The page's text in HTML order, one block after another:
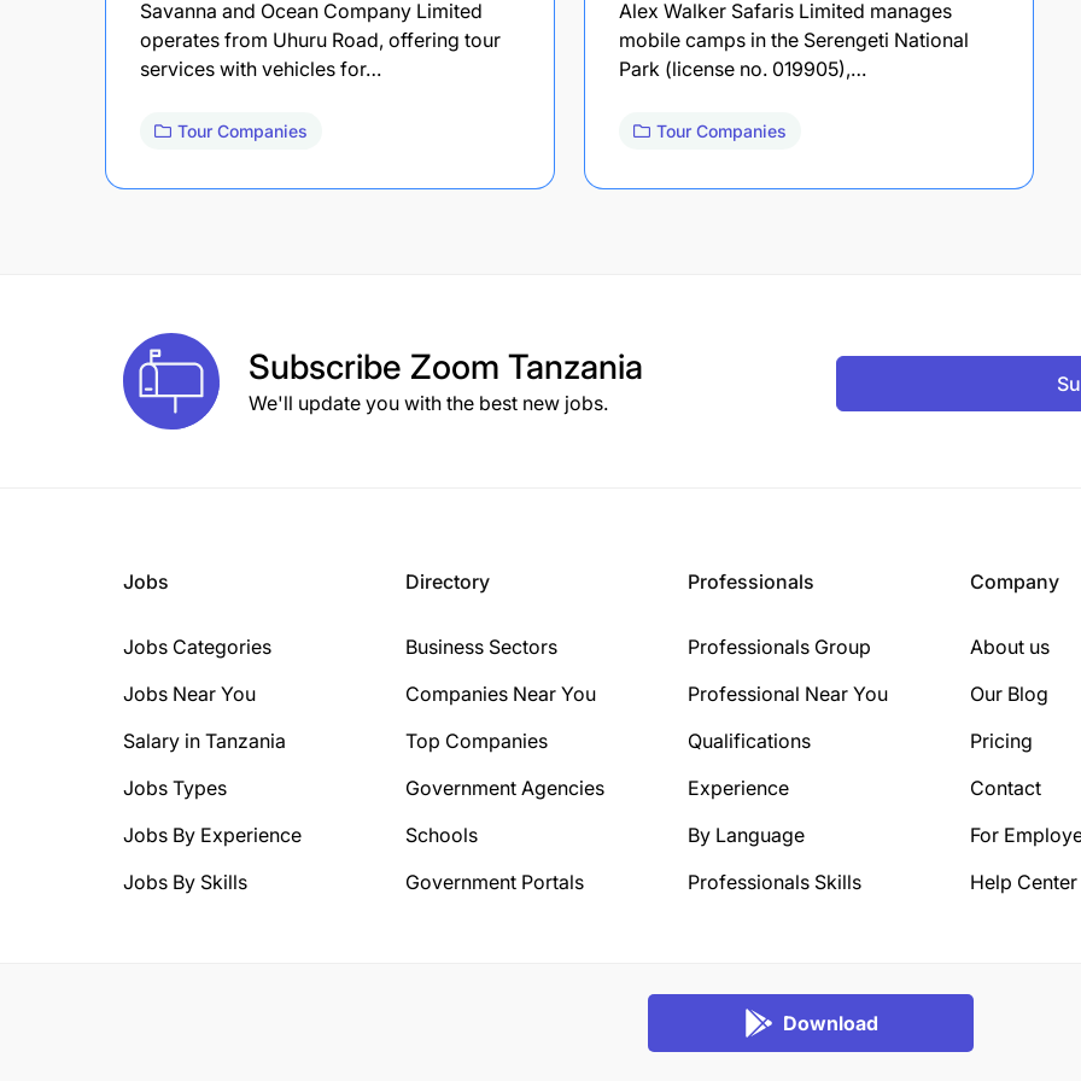
Savanna and Ocean Company Limited
operates from Uhuru Road, offering tour
services with vehicles for…
Tour Companies
Alex Walker Safaris Limited manages
mobile camps in the Serengeti National
Park (license no. 019905),…
Tour Companies
Subscribe Zoom Tanzania
We'll update you with the best new jobs.
Jobs
Jobs Categories
Jobs Near You
Salary in Tanzania
Jobs Types
Jobs By Experience
Jobs By Skills
Directory
Business Sectors
Companies Near You
Top Companies
Government Agencies
Schools
Government Portals
Professionals
Professionals Group
Professional Near You
Qualifications
Experience
By Language
Professionals Skills
Company
About us
Our Blog
Pricing
Contact
For
Help Center
Download